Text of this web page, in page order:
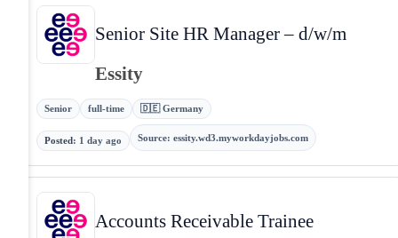
Senior Site HR Manager – d/w/m
Essity
Senior full-time 🇩🇪 Germany
Posted: 1 day ago Source: essity.wd3.myworkdayjobs.com
Accounts Receivable Trainee